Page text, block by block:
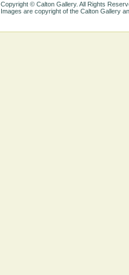
Copyright © Calton Gallery. All Rights
Images are copyright of the Calton Gallery